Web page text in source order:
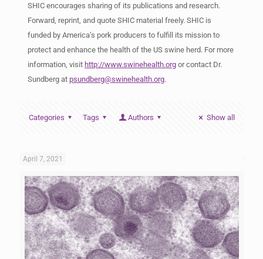
SHIC encourages sharing of its publications and research.
Forward, reprint, and quote SHIC material freely. SHIC is
funded by America’s pork producers to fulfill its mission to
protect and enhance the health of the US swine herd. For more
information, visit http://www.swinehealth.org or contact Dr.
Sundberg at psundberg@swinehealth.org.
Categories Tags Authors Show all
April 7, 2021